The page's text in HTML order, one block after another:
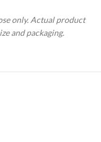
only. Actual product
and packaging.